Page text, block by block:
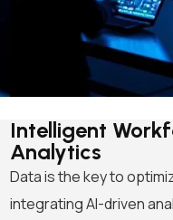
Intelligent
Analytics
Data is the key to
integrating AI-driven